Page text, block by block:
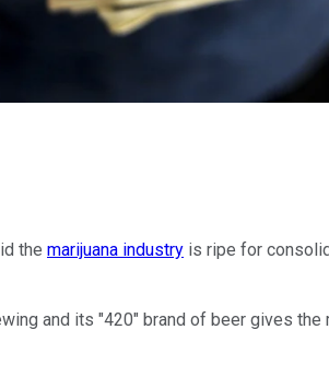
the marijuana industry is ripe for
and its "420" brand of beer gives the